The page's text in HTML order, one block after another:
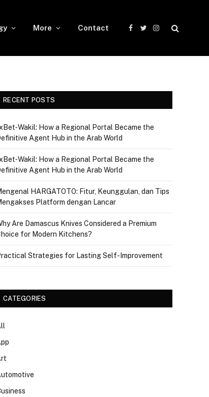
More Contact
Facebook
TwitterInstagram
RECENT POSTS
How a Regional Portal Became the
Agent Hub in the Arab World
How a Regional Portal Became the
Agent Hub in the Arab World
HARGATOTO: Fitur, Keunggulan, dan Tips
Platform dengan Lancar
Are Damascus Knives Considered a Premium
for Modern Kitchens?
Strategies for Lasting Self-Improvement
CATEGORIES